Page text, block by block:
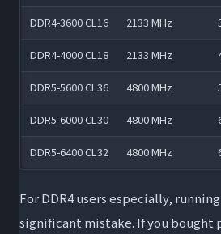
DDR4-3600 CL16
2133 MHz
DDR4-4000 CL18
2133 MHz
DDR5-5600 CL36
4800 MHz
DDR5-6000 CL30
4800 MHz
DDR5-6400 CL32
4800 MHz
For DDR4 users especially,
significant mistake. If you bought